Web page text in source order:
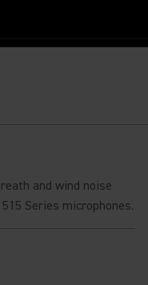
and wind noise
Series microphones.